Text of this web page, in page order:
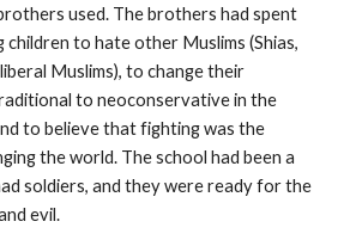
used. The brothers had spent
to hate other Muslims (Shias,
Muslims), to change their
to neoconservative in the
to believe that fighting was the
the world. The school had been a
soldiers, and they were ready for the
evil.